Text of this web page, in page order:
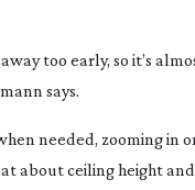
too early, so it’s
says.
needed, zooming in
about ceiling height